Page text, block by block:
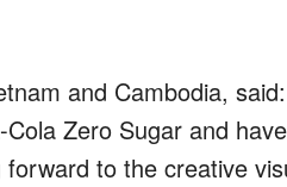
and Cambodia, said:
Zero Sugar and have
forward to the creative